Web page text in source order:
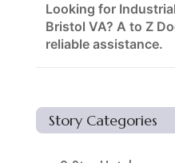
Looking for
Bristol VA? A to Z
reliable assistance.
Story Categories